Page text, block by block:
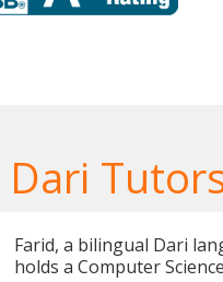
Dari
Farid, a bilingual Dari
holds a Computer